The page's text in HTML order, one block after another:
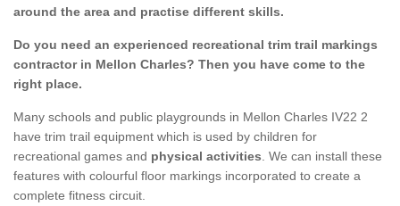
around the area and practise different skills.
Do you need an experienced recreational trim trail markings
contractor in Mellon Charles? Then you have come to the
right place.
Many schools and public playgrounds in Mellon Charles IV22 2
have trim trail equipment which is used by children for
recreational games and physical activities . We can install these
features with colourful floor markings incorporated to create a
complete fitness circuit.